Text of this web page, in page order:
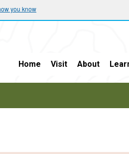
you know
Home Visit About